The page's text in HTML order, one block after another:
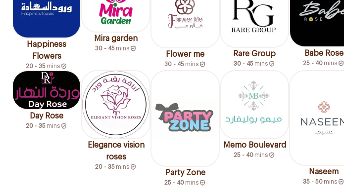
Happiness
Flowers
20 - 35 mins
Mira garden
30 - 45 mins
Flower me
30 - 45 mins
Rare Group
30 - 45 mins
Babe Rose
25 - 40 mins
Day Rose
20 - 35 mins
Elegance vision
roses
20 - 35 mins
Party Zone
25 - 40 mins
Memo Boulevard
25 - 40 mins
Naseem
35 - 50 mins